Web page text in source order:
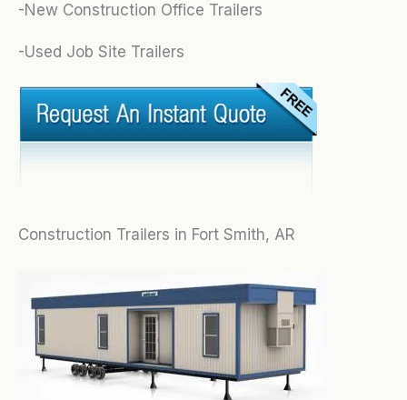
-New Construction Office Trailers
-Used Job Site Trailers
Construction Trailers in Fort Smith, AR